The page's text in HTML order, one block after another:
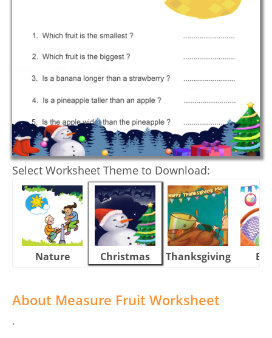
Select Worksheet Theme to Download:
Nature Christmas Thanksgiving
About Measure Fruit Worksheet
.